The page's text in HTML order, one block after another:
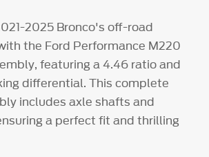
2025 Bronco's off-road
the Ford Performance M220
featuring a 4.46 ratio and
differential. This complete
includes axle shafts and
a perfect fit and thrilling